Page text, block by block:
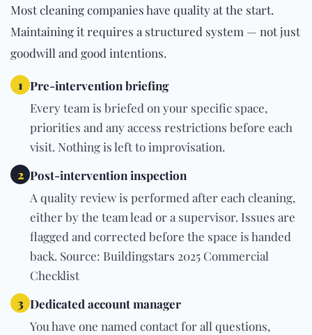
Most cleaning companies have quality at the start.
Maintaining it requires a structured system — not just
goodwill and good intentions.
1 Pre-intervention briefing
Every team is briefed on your specific space,
priorities and any access restrictions before each
visit. Nothing is left to improvisation.
2 Post-intervention inspection
A quality review is performed after each cleaning,
either by the team lead or a supervisor. Issues are
flagged and corrected before the space is handed
back. Source: Buildingstars 2025 Commercial
Checklist
3 Dedicated account manager
You have one named contact for all questions,